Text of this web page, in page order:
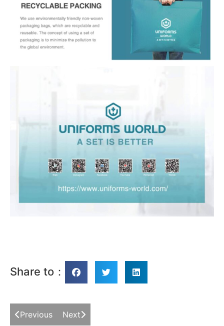
Share to：
Previous Next